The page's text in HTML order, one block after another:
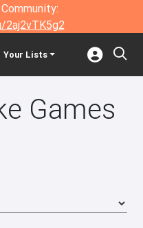
Your Lists
Games